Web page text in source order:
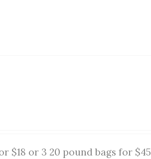
$18 or 3 20 pound bags for $45